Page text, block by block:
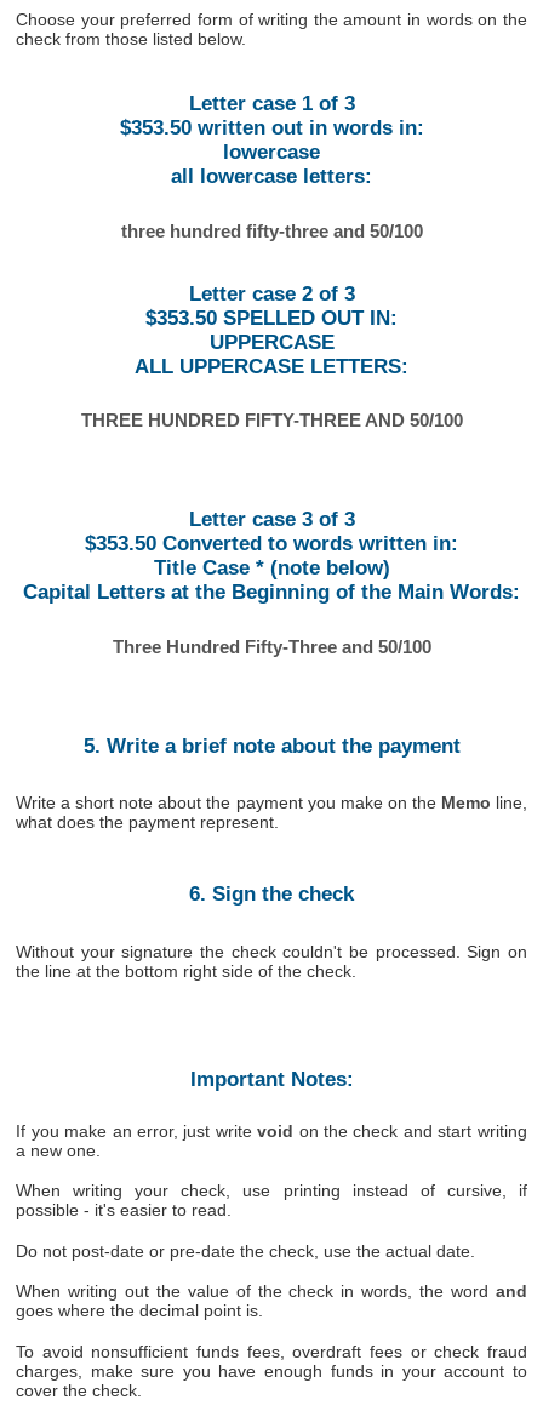
Choose your preferred form of writing the amount in words on the
check from those listed below.
Letter case 1 of 3
$353.50 written out in words in:
lowercase
all lowercase letters:
three hundred fifty-three and 50/100
Letter case 2 of 3
$353.50 SPELLED OUT IN:
UPPERCASE
ALL UPPERCASE LETTERS:
THREE HUNDRED FIFTY-THREE AND 50/100
Letter case 3 of 3
$353.50 Converted to words written in:
Title Case * (note below)
Capital Letters at the Beginning of the Main Words:
Three Hundred Fifty-Three and 50/100
5. Write a brief note about the payment
Write a short note about the payment you make on the Memo line,
what does the payment represent.
6. Sign the check
Without your signature the check couldn't be processed. Sign on
the line at the bottom right side of the check.
Important Notes:
If you make an error, just writevoid on the check and start writing
a new one.
When writing your check, use printing instead of cursive, if
possible - it's easier to read.
Do not post-date or pre-date the check, use the actual date.
When writing out the value of the check in words, the word and
goes where the decimal point is.
To avoid nonsufficient funds fees, overdraft fees or check fraud
charges, make sure you have enough funds in your account to
cover the check.